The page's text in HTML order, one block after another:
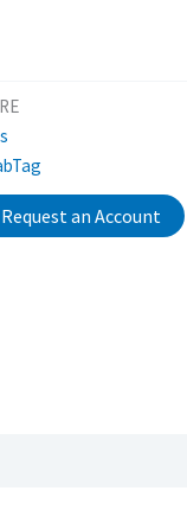
Request an Account